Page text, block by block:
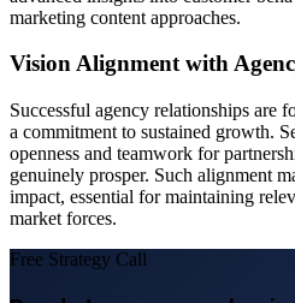
marketing content approaches.
Vision Alignment with
Successful agency relationships are
a commitment to sustained growth.
openness and teamwork for
genuinely prosper. Such alignment
impact, essential for maintaining
market forces.
Free Strategy Call